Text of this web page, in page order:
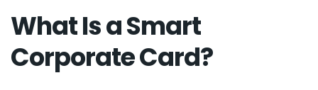
What Is a Smart
Corporate Card?